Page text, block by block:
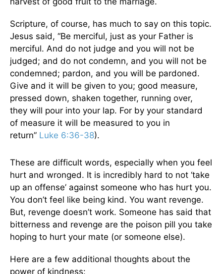
Scripture, of course, has much to say on this topic.
Jesus said, “Be merciful, just as your Father is
merciful. And do not judge and you will not be
judged; and do not condemn, and you will not be
condemned; pardon, and you will be pardoned.
Give and it will be given to you; good measure,
pressed down, shaken together, running over,
they will pour into your lap. For by your standard
of measure it will be measured to you in
return” Luke 6:36-38).
These are difficult words, especially when you feel
hurt and wronged. It is incredibly hard to not ‘take
up an offense’ against someone who has hurt you.
You don’t feel like being kind. You want revenge.
But, revenge doesn’t work. Someone has said that
bitterness and revenge are the poison pill you take
hoping to hurt your mate (or someone else).
Here are a few additional thoughts about the
power of kindness: